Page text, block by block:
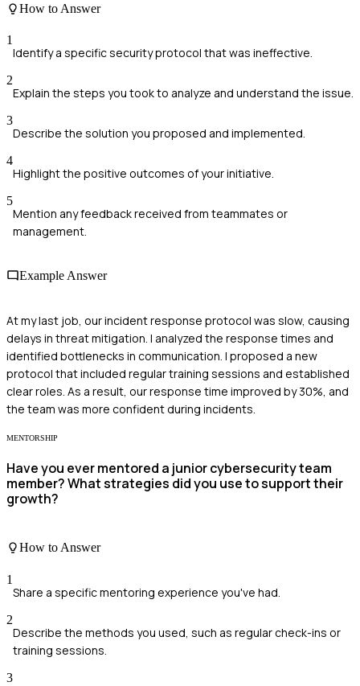
How to Answer
1
Identify a specific security protocol that was ineffective.
2
Explain the steps you took to analyze and understand the issue.
3
Describe the solution you proposed and implemented.
4
Highlight the positive outcomes of your initiative.
5
Mention any feedback received from teammates or
management.
Example Answer
At my last job, our incident response protocol was slow, causing
delays in threat mitigation. I analyzed the response times and
identified bottlenecks in communication. I proposed a new
protocol that included regular training sessions and established
clear roles. As a result, our response time improved by 30%, and
the team was more confident during incidents.
MENTORSHIP
Have you ever mentored a junior cybersecurity team
member? What strategies did you use to support their
growth?
How to Answer
1
Share a specific mentoring experience you've had.
2
Describe the methods you used, such as regular check-ins or
training sessions.
3